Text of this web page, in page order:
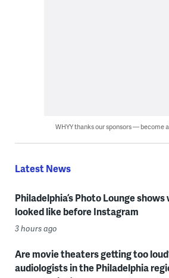
WHYY thanks our sponsors — become
Latest News
Philadelphia’s Photo Lounge
looked like before Instagram
3 hours ago
Are movie theaters getting too
audiologists in the Philadelphia